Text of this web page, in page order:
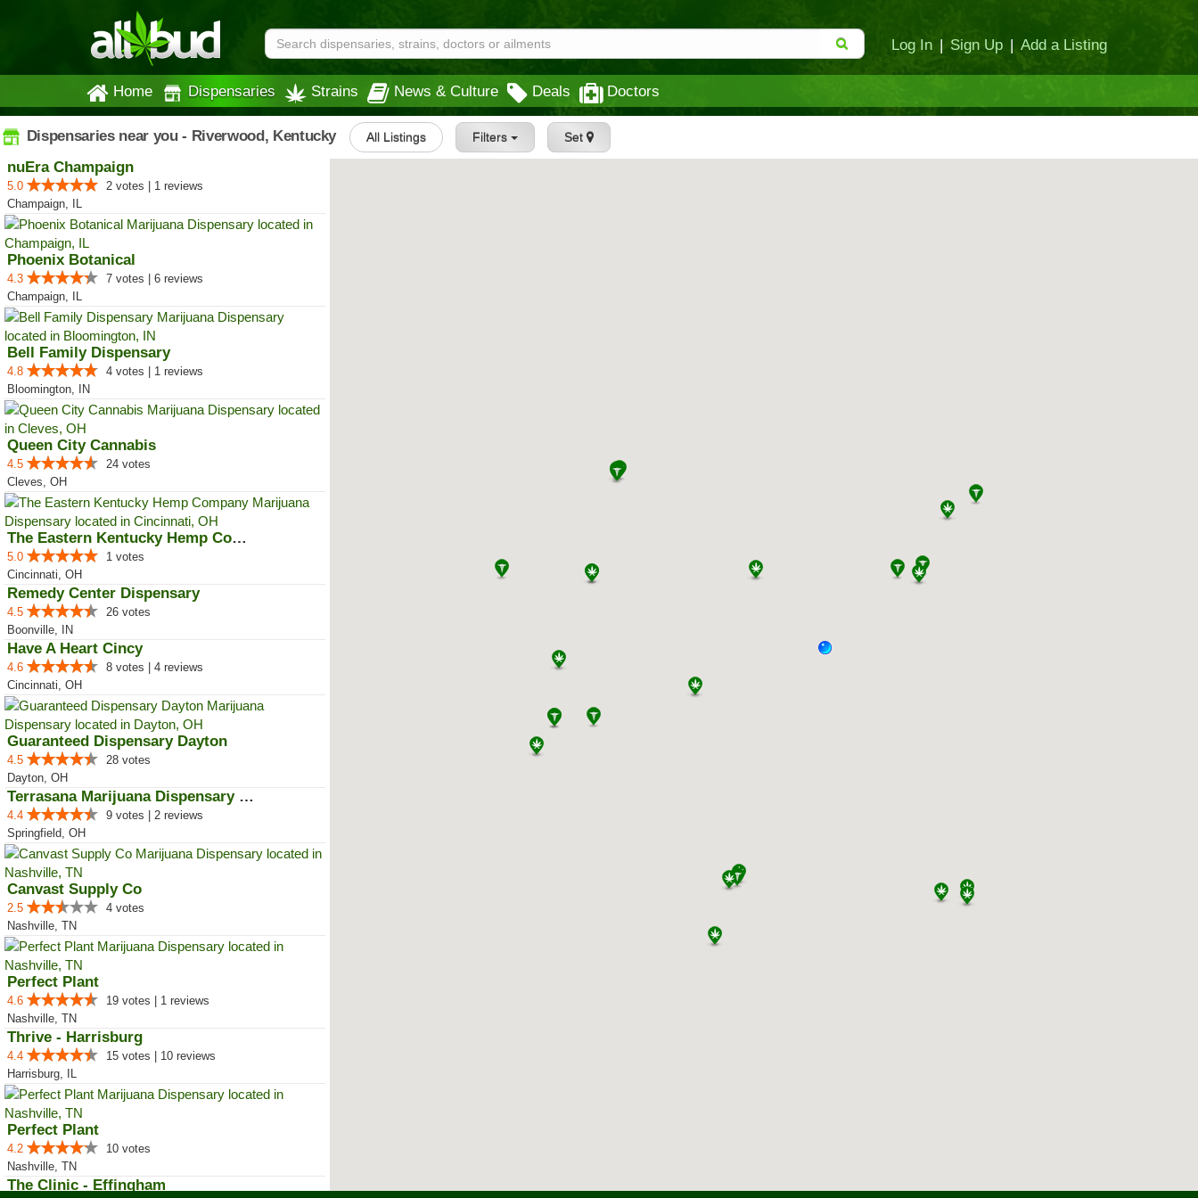
Log In | Sign Up | Add a Listing
Home Dispensaries Strains News & Culture Deals Doctors
Dispensaries near you - Riverwood, Kentucky All Listings Filters Set
nuEra Champaign
5.0
2 votes | 1 reviews
Champaign, IL
Phoenix Botanical
4.3
7 votes | 6 reviews
Champaign, IL
Bell Family Dispensary
4.8
4 votes | 1 reviews
Bloomington, IN
Queen City Cannabis
4.5
24 votes
Cleves, OH
The Eastern Kentucky Hemp Company
5.0
1 votes
Cincinnati, OH
Remedy Center Dispensary
4.5
26 votes
Boonville, IN
Have A Heart Cincy
4.6
8 votes | 4 reviews
Cincinnati, OH
Guaranteed Dispensary Dayton
4.5
28 votes
Dayton, OH
Terrasana Marijuana Dispensary S...
4.4
9 votes | 2 reviews
Springfield, OH
Canvast Supply Co
2.5
4 votes
Nashville, TN
Perfect Plant
4.6
19 votes | 1 reviews
Nashville, TN
Thrive - Harrisburg
4.4
15 votes | 10 reviews
Harrisburg, IL
Perfect Plant
4.2
10 votes
Nashville, TN
The Clinic - Effingham